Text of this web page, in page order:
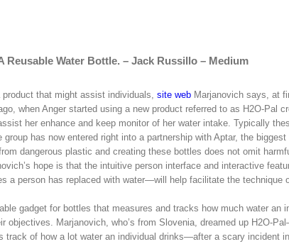
Reusable Water Bottle. – Jack Russillo – Medium
that might assist individuals, site web Marjanovich says, at
when Anger started using a new product referred to as H2O-Pal
her enhance and keep monitor of her water intake. Typically
has now entered right into a partnership with Aptar, the
dangerous plastic and creating these bottles does not omit
hope is that the intuitive person interface and interactive
a person has replaced with water—will help facilitate the technique
gadget for bottles that measures and tracks how much water an
objectives. Marjanovich, who’s from Slovenia, dreamed up H2O-
track of how a lot water an individual drinks—after a scary incident